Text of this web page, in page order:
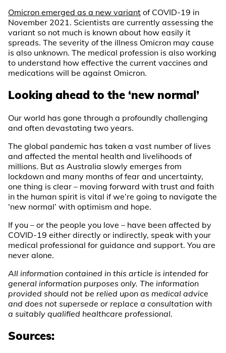
Omicron emerged as a new variant of COVID-19 in
November 2021. Scientists are currently assessing the
variant so not much is known about how easily it
spreads. The severity of the illness Omicron may cause
is also unknown. The medical profession is also working
to understand how effective the current vaccines and
medications will be against Omicron.
Looking ahead to the ‘new normal’
Our world has gone through a profoundly challenging
and often devastating two years.
The global pandemic has taken a vast number of lives
and affected the mental health and livelihoods of
millions. But as Australia slowly emerges from
lockdown and many months of fear and uncertainty,
one thing is clear – moving forward with trust and faith
in the human spirit is vital if we’re going to navigate the
‘new normal’ with optimism and hope.
If you – or the people you love – have been affected by
COVID-19 either directly or indirectly, speak with your
medical professional for guidance and support. You are
never alone.
All information contained in this article is intended for
general information purposes only. The information
provided should not be relied upon as medical advice
and does not supersede or replace a consultation with
a suitably qualified healthcare professional.
Sources: